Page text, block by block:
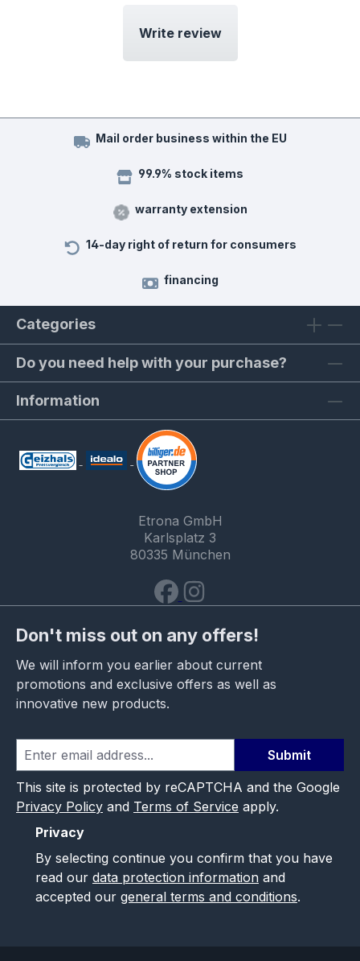
Write review
Mail order business within the EU
99.9% stock items
warranty extension
14-day right of return for consumers
financing
Categories
Do you need help with your purchase?
Information
Etrona GmbH
Karlsplatz 3
80335 München
Don't miss out on any offers!
We will inform you earlier about current
promotions and exclusive offers as well as
innovative new products.
Submit
This site is protected by reCAPTCHA and the Google
Privacy Policy and Terms of Service apply.
Privacy
By selecting continue you confirm that you have
read our data protection information and
accepted our general terms and conditions.